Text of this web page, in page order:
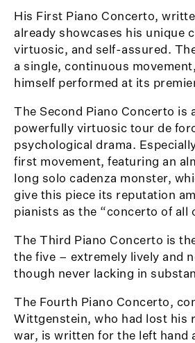
His First Piano Concerto,
already showcases his unique
virtuosic, and self-assured.
a single, continuous
himself performed at its
The Second Piano Concerto is
powerfully virtuosic tour de
psychological drama.
first movement, featuring an
long solo cadenza monster,
give this piece its reputation
pianists as the “concerto of all
The Third Piano Concerto is
the five – extremely lively and
though never lacking in
The Fourth Piano Concerto,
Wittgenstein, who had lost his
war, is written for the left hand